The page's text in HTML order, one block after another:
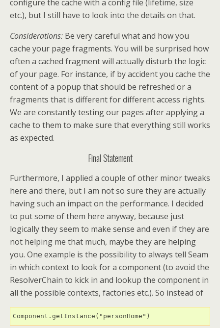
configure the cache with a config file (lifetime, size
etc.), but I still have to look into the details on that.
Considerations: Be very careful what and how you
cache your page fragments. You will be surprised how
often a cached fragment will actually disturb the logic
of your page. For instance, if by accident you cache the
content of a popup that should be refreshed or a
fragments that is different for different access rights.
We are constantly testing our pages after applying a
cache to them to make sure that everything still works
as expected.
Final Statement
Furthermore, I applied a couple of other minor tweaks
here and there, but I am not so sure they are actually
having such an impact on the performance. I decided
to put some of them here anyway, because just
logically they seem to make sense and even if they are
not helping me that much, maybe they are helping
you. One example is the possibility to always tell Seam
in which context to look for a component (to avoid the
ResolverChain to kick in and lookup the component in
all the possible contexts, factories etc.). So instead of
Component.getInstance("personHome")